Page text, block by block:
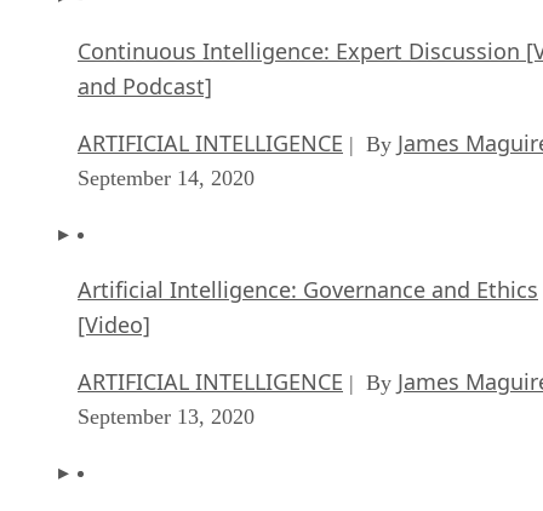
Continuous Intelligence: Expert Discussion
and Podcast]
ARTIFICIAL INTELLIGENCE | By James
September 14, 2020
Artificial Intelligence: Governance and Ethics
[Video]
ARTIFICIAL INTELLIGENCE | By James
September 13, 2020